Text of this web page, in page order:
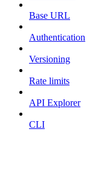
Base URL
Authentication
Versioning
Rate limits
API Explorer
CLI